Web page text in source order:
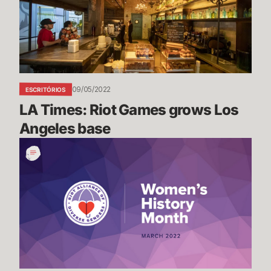
grows
Los
Angeles
base
ESCRITÓRIOS 09/05/2022
LA Times: Riot Games grows Los
Angeles base
Women's
History